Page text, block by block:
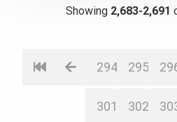
Showing 2,683-2,691
294 295
301 302